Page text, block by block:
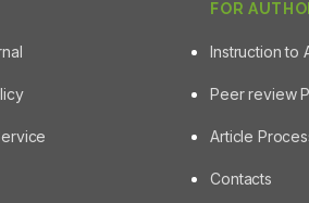
FOR
Instruction to
Peer review
Article
Contacts